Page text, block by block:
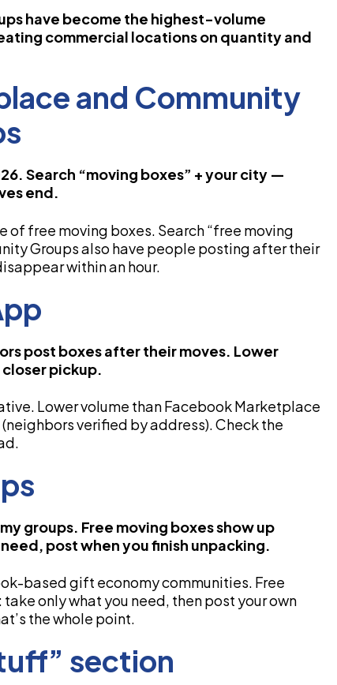
have become the highest-volume
commercial locations on quantity and
and Community
Search “moving boxes” + your city —
end.
of free moving boxes. Search “free moving
Groups also have people posting after their
within an hour.
post boxes after their moves. Lower
pickup.
Lower volume than Facebook Marketplace
verified by address). Check the
groups. Free moving boxes show up
post when you finish unpacking.
based gift economy communities. Free
only what you need, then post your own
the whole point.
section